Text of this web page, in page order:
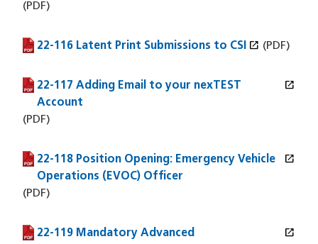
(PDF)
22-116 Latent Print Submissions to CSI open_in_new
(PDF file)
(opens in a new window) (PDF)
22-117 Adding Email to your nexTEST
Account
open_in_new
(PDF file)
(opens in a new window)
(PDF)
22-118 Position Opening: Emergency Vehicle
Operations (EVOC) Officer
open_in_new
(PDF file)
(opens in a new window)
(PDF)
22-119 Mandatory Advanced
open_in_new
(PDF file)
(opens in a new window)